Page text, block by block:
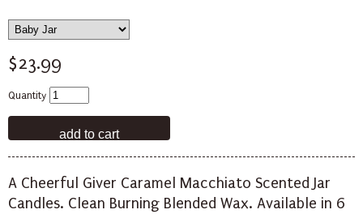
$23.99
Quantity
A Cheerful Giver Caramel Macchiato Scented Jar
Candles. Clean Burning Blended Wax. Available in 6